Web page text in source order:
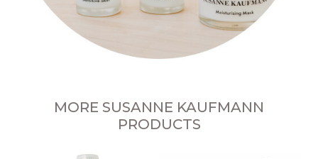
MORE SUSANNE KAUFMANN
PRODUCTS